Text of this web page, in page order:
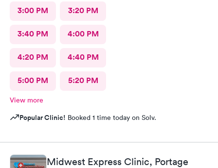
3:00 PM 3:20 PM
3:40 PM 4:00 PM
4:20 PM 4:40 PM
5:00 PM 5:20 PM
View more
Popular Clinic! Booked 1 time today on Solv.
Midwest Express Clinic, Portage